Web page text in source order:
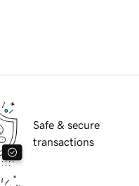
Safe & secure
transactions